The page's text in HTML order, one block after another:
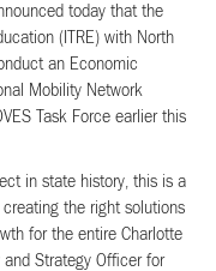
today that the
(ITRE) with North
an Economic
Mobility Network
Task Force earlier this
in state history, this is a
the right solutions
for the entire Charlotte
and Strategy Officer for